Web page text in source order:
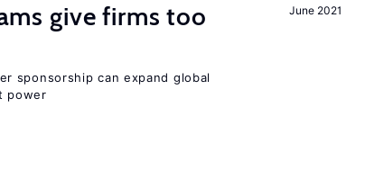
June 2021
give firms too
sponsorship can expand global
power